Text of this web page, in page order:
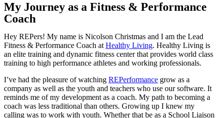
My Journey as a Fitness & Performance
Coach
Hey REPers! My name is Nicolson Christmas and I am the Lead
Fitness & Performance Coach at Healthy Living. Healthy Living is
an elite training and dynamic fitness center that provides world class
training to high performance athletes and working professionals.
I’ve had the pleasure of watching REPerformance grow as a
company as well as the youth and teachers who use our software. It
reminds me of my development as a coach. My path to becoming a
coach was less traditional than others. Growing up I knew my
calling was to work with youth. Whether that be as a School Liaison